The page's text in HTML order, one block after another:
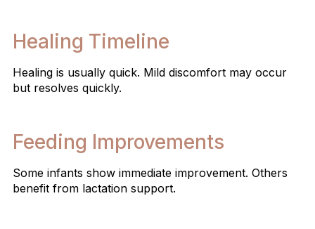
Healing Timeline
Healing is usually quick. Mild discomfort may occur
but resolves quickly.
Feeding Improvements
Some infants show immediate improvement. Others
benefit from lactation support.